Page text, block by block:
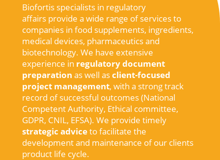
Biofortis specialists in regulatory
affairs provide a wide range of services to
companies in food supplements, ingredients,
medical devices, pharmaceuticsand
biotechnology. We have extensive
experience in regulatorydocument
preparation aswell asclient-focused
projectmanagement, with a strongtrack
record ofsuccessful outcomes(National
CompetentAuthority, Ethical committee,
GDPR, CNIL, EFSA). We provide timely
strategic advicetofacilitate the
developmentand maintenance ofour clients
product life cycle.